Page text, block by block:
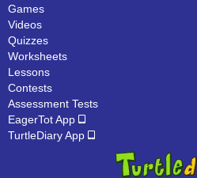
Games
Videos
Quizzes
Worksheets
Lessons
Contests
Assessment Tests
EagerTot App
TurtleDiary App